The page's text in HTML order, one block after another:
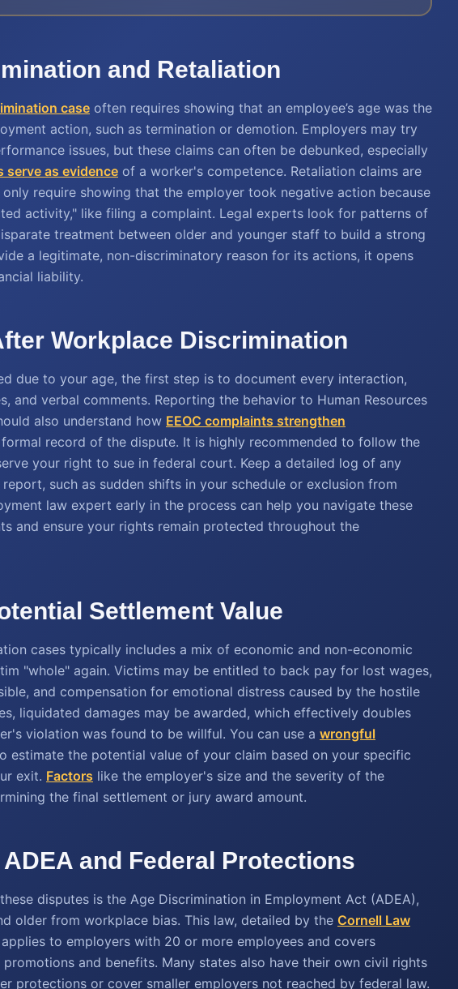
and Retaliation
case often requires showing that an employee’s age was the
action, such as termination or demotion. Employers may try
issues, but these claims can often be debunked, especially
serve as evidence of a worker's competence. Retaliation claims are
require showing that the employer took negative action because
activity," like filing a complaint. Legal experts look for patterns of
treatment between older and younger staff to build a strong
a legitimate, non-discriminatory reason for its actions, it opens
liability.
Workplace Discrimination
due to your age, the first step is to document every interaction,
and verbal comments. Reporting the behavior to Human Resources
also understand how EEOC complaints strengthen
record of the dispute. It is highly recommended to follow the
your right to sue in federal court. Keep a detailed log of any
such as sudden shifts in your schedule or exclusion from
law expert early in the process can help you navigate these
and ensure your rights remain protected throughout the
Settlement Value
cases typically includes a mix of economic and non-economic
"whole" again. Victims may be entitled to back pay for lost wages,
and compensation for emotional distress caused by the hostile
liquidated damages may be awarded, which effectively doubles
violation was found to be willful. You can use a wrongful
estimate the potential value of your claim based on your specific
exit. Factors like the employer's size and the severity of the
the final settlement or jury award amount.
and Federal Protections
disputes is the Age Discrimination in Employment Act (ADEA),
older from workplace bias. This law, detailed by the Cornell Law
applies to employers with 20 or more employees and covers
and benefits. Many states also have their own civil rights
protections or cover smaller employers not reached by federal law.